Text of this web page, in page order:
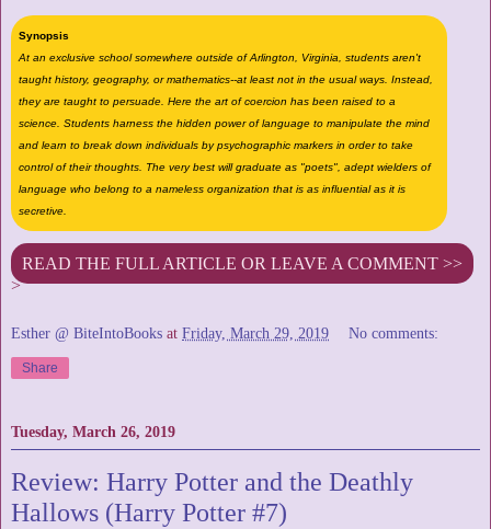
Synopsis
At an exclusive school somewhere outside of Arlington, Virginia, students aren't
taught history, geography, or mathematics--at least not in the usual ways. Instead,
they are taught to persuade. Here the art of coercion has been raised to a
science. Students harness the hidden power of language to manipulate the mind
and learn to break down individuals by psychographic markers in order to take
control of their thoughts. The very best will graduate as "poets", adept wielders of
language who belong to a nameless organization that is as influential as it is
secretive.
READ THE FULL ARTICLE OR LEAVE A COMMENT >>
>
Esther @ BiteIntoBooks at Friday, March 29, 2019 No comments:
Share
Tuesday, March 26, 2019
Review: Harry Potter and the Deathly
Hallows (Harry Potter #7)